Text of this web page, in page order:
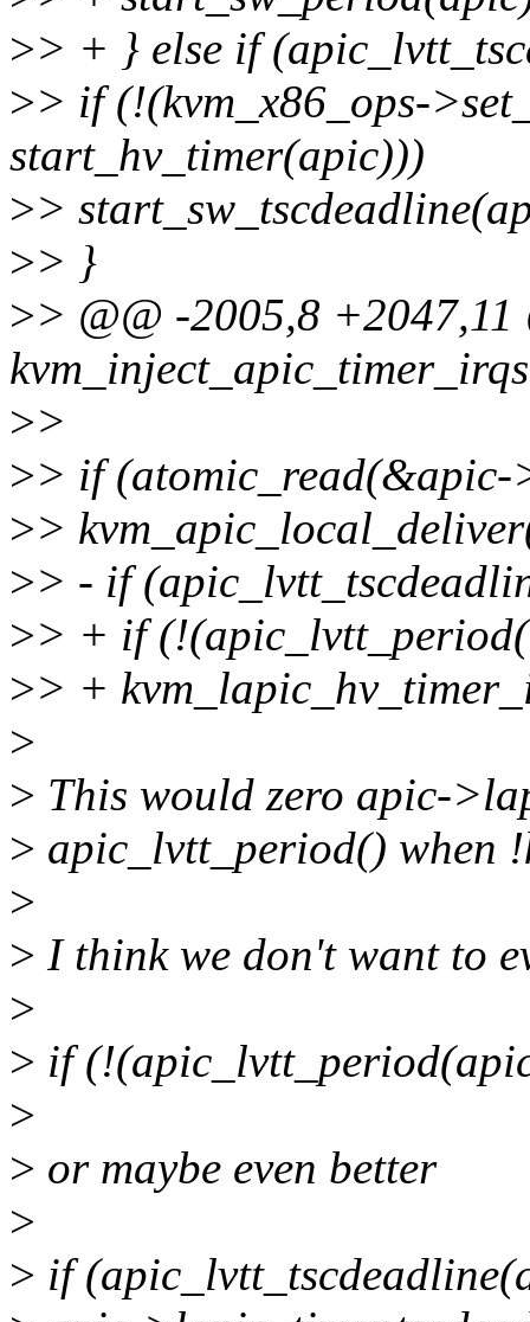
>> + } else if
>> if (!(kvm_x86_ops-
start_hv_timer(apic)))
>>
>> }
>> @@ -2005,8 +2047,11
>>
>> if
>>
>> - if
>> + if
>> +
>
> This would zero apic-
> apic_lvtt_period() when
>
> I think we don't want to
>
> if
>
> or maybe even better
>
> if